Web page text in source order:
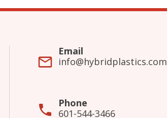
through
Email
info@hybridplastics.com
Phone
601-544-3466